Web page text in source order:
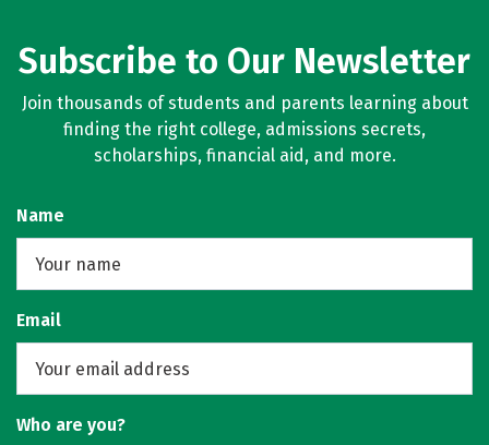
Subscribe to Our Newsletter
Join thousands of students and parents learning about
finding the right college, admissions secrets,
scholarships, financial aid, and more.
Name
Email
Who are you?